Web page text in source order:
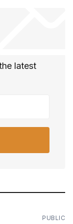
latest
PUBLIC